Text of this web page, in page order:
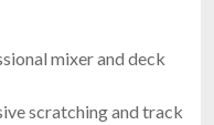
mixer and deck
scratching and track